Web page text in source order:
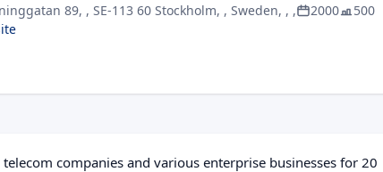
89, , SE-113 60 Stockholm, , Sweden, , , 2000
500
companies and various enterprise businesses for 20